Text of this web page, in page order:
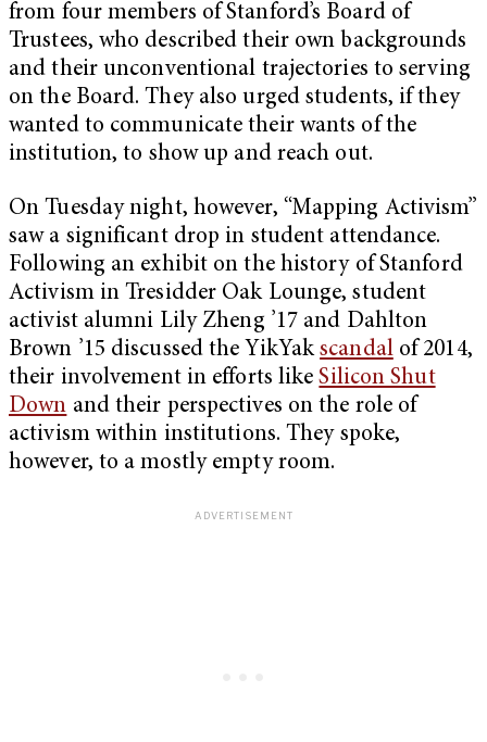
from four members of Stanford’s Board of
Trustees, who described their own backgrounds
and their unconventional trajectories to serving
on the Board. They also urged students, if they
wanted to communicate their wants of the
institution, to show up and reach out.
On Tuesday night, however, “Mapping Activism”
saw a significant drop in student attendance.
Following an exhibit on the history of Stanford
Activism in Tresidder Oak Lounge, student
activist alumni Lily Zheng ’17 and Dahlton
Brown ’15 discussed the YikYakscandalof 2014,
their involvement in efforts likeSilicon Shut
Down and their perspectives on the role of
activism within institutions. They spoke,
however, to a mostly empty room.